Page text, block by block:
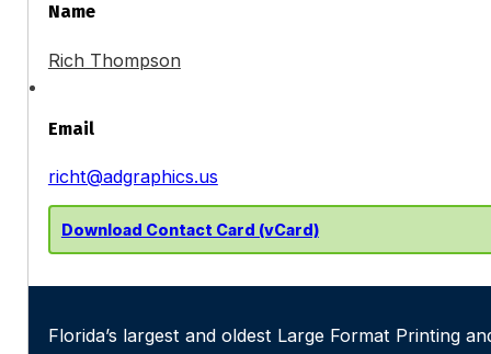
Name
Rich Thompson
Email
richt@adgraphics.us
Download Contact Card (vCard)
Florida’s largest and oldest Large Format Printing